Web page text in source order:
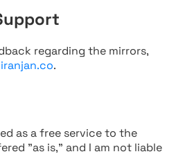
regarding the mirrors,
.
as a free service to the
"as is," and I am not liable